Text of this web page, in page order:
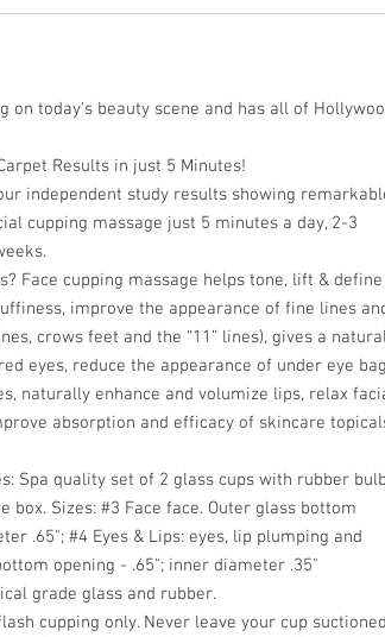
on today's beauty scene and has all of
Results in just 5 Minutes!
independent study results showing
cupping massage just 5 minutes a day, 2-3
Face cupping massage helps tone, lift & define
improve the appearance of fine lines
crows feet and the “11” lines), gives a
eyes, reduce the appearance of under eye
naturally enhance and volumize lips, relax
absorption and efficacy of skincare
Spa quality set of 2 glass cups with rubber bulb
box. Sizes: #3 Face face. Outer glass bottom
.65"; #4 Eyes & Lips: eyes, lip plumping and
opening - .65"; inner diameter .35"
grade glass and rubber.
cupping only. Never leave your cup suctioned